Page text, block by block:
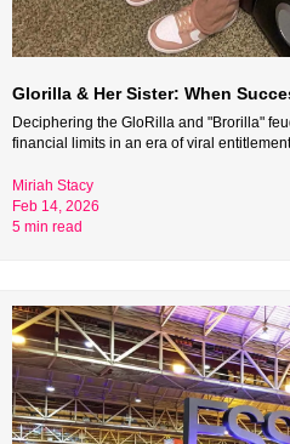
Glorilla & Her Sister: When
Deciphering the GloRilla and "Brorilla"
financial limits in an era of viral
Miriah Stacy
Feb 14, 2026
5 min read